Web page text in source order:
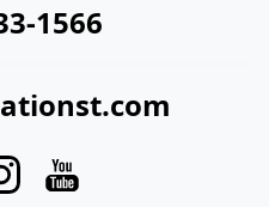
1566